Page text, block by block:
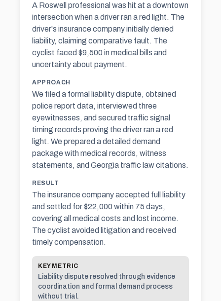
A Roswell professional was hit at a downtown
intersection when a driver ran a red light. The
driver's insurance company initially denied
liability, claiming comparative fault. The
cyclist faced $9,500 in medical bills and
uncertainty about payment.
APPROACH
We filed a formal liability dispute, obtained
police report data, interviewed three
eyewitnesses, and secured traffic signal
timing records proving the driver ran a red
light. We prepared a detailed demand
package with medical records, witness
statements, and Georgia traffic law citations.
RESULT
The insurance company accepted full liability
and settled for $22,000 within 75 days,
covering all medical costs and lost income.
The cyclist avoided litigation and received
timely compensation.
KEY METRIC
Liability dispute resolved through evidence
coordination and formal demand process
without trial.